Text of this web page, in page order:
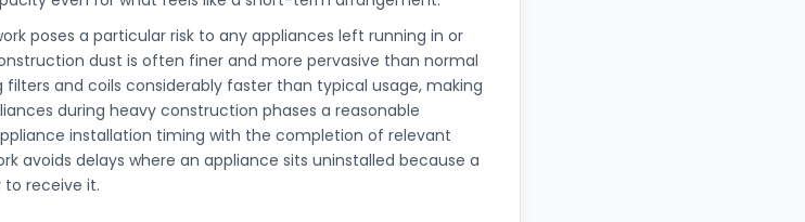
poses a particular risk to any appliances left running in or
dust is often finer and more pervasive than normal
and coils considerably faster than typical usage, making
during heavy construction phases a reasonable
installation timing with the completion of relevant
avoids delays where an appliance sits uninstalled because a
receive it.